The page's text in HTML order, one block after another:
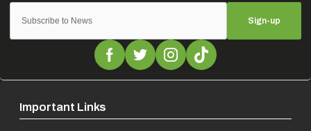
Sign-up
Important Links